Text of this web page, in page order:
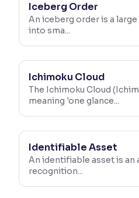
Iceberg Order
An iceberg order is a
into sma...
Ichimoku Cloud
The Ichimoku Cloud
meaning 'one glance...
Identifiable Asset
An identifiable asset is an
recognition...